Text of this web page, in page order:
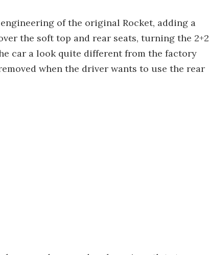
of the original Rocket, adding a
the soft top and rear seats, turning the 2+2
car a look quite different from the factory
when the driver wants to use the rear